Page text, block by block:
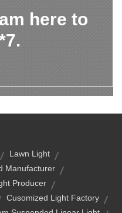
here to
Lawn Light
Manufacturer
Producer
Cusomized Light Factory